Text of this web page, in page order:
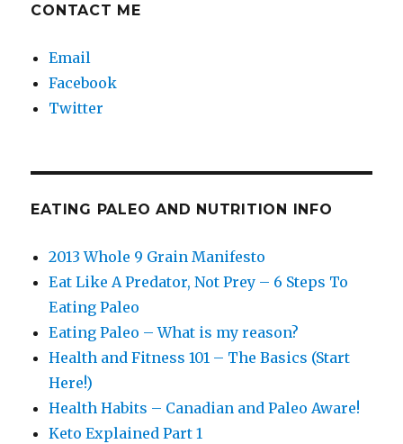
CONTACT ME
Email
Facebook
Twitter
EATING PALEO AND NUTRITION INFO
2013 Whole 9 Grain Manifesto
Eat Like A Predator, Not Prey – 6 Steps To
Eating Paleo
Eating Paleo – What is my reason?
Health and Fitness 101 – The Basics (Start
Here!)
Health Habits – Canadian and Paleo Aware!
Keto Explained Part 1